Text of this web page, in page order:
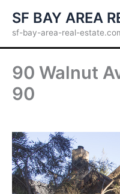
content
SF BAY AREA
sf-bay-area-real-
90 Walnut
90